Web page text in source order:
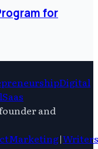
for
Digital
Saas
and
Marketing|Writers